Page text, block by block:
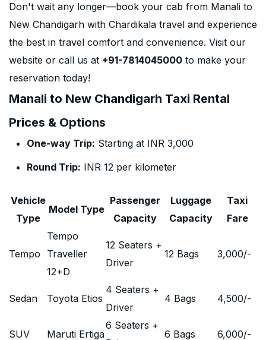
Don't wait any longer—book your cab from Manali to
New Chandigarh with Chardikala travel and experience
the best in travel comfort and convenience. Visit our
website or call us at +91-7814045000 to make your
reservation today!
Manali to New Chandigarh Taxi Rental
Prices & Options
One-way Trip: Starting at INR 3,000
Round Trip: INR 12 per kilometer
Vehicle
Type
Model Type
Passenger
Capacity
Luggage
Capacity
Taxi
Fare
Tempo
Tempo
Traveller
12+D
12 Seaters +
Driver
12 Bags 3,000/-
Sedan Toyota Etios
4 Seaters +
Driver
4 Bags 4,500/-
SUV Maruti Ertiga
6 Seaters +
6 Bags 6,000/-